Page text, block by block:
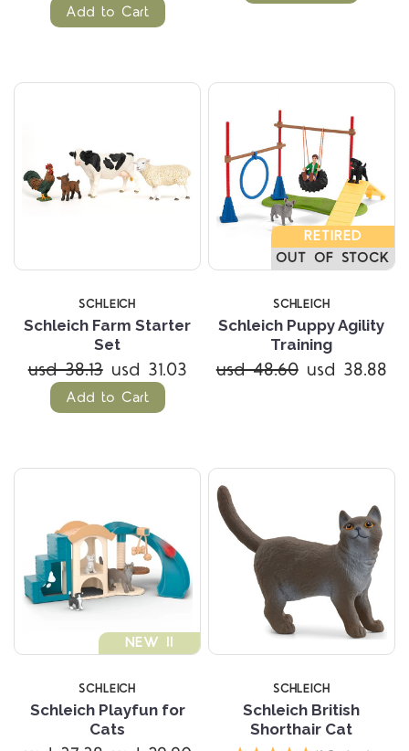
Add to Cart
SCHLEICH
Schleich Farm Starter
Set
usd 38.13 usd 31.03
Add to Cart
RETIRED
OUT OF STOCK
SCHLEICH
Schleich Puppy Agility
Training
usd 48.60 usd 38.88
NEW !!
SCHLEICH
Schleich Playfun for
Cats
SCHLEICH
Schleich British
Shorthair Cat